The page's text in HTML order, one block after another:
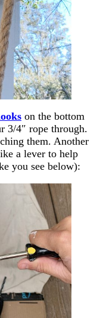
on the bottom
3/4″ rope through.
them. Another
a lever to help
you see below):